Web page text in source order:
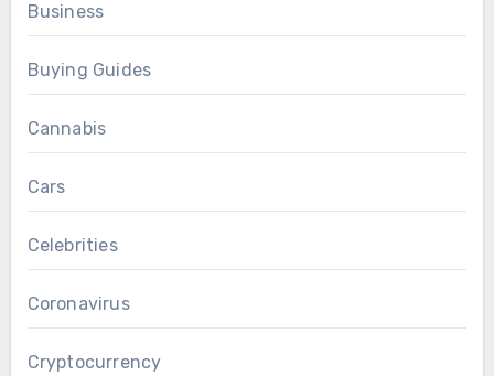
Business
Buying Guides
Cannabis
Cars
Celebrities
Coronavirus
Cryptocurrency